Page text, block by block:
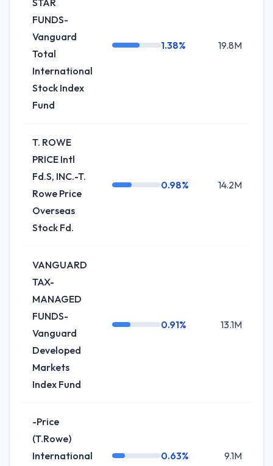
STAR
FUNDS-
Vanguard
Total
International
Stock Index
Fund
1.38% 19.8M
T. ROWE
PRICE Intl
Fd.S, INC.-T.
Rowe Price
Overseas
Stock Fd.
0.98% 14.2M
VANGUARD
TAX-
MANAGED
FUNDS-
Vanguard
Developed
Markets
Index Fund
0.91% 13.1M
-Price
(T.Rowe)
International
0.63% 9.1M